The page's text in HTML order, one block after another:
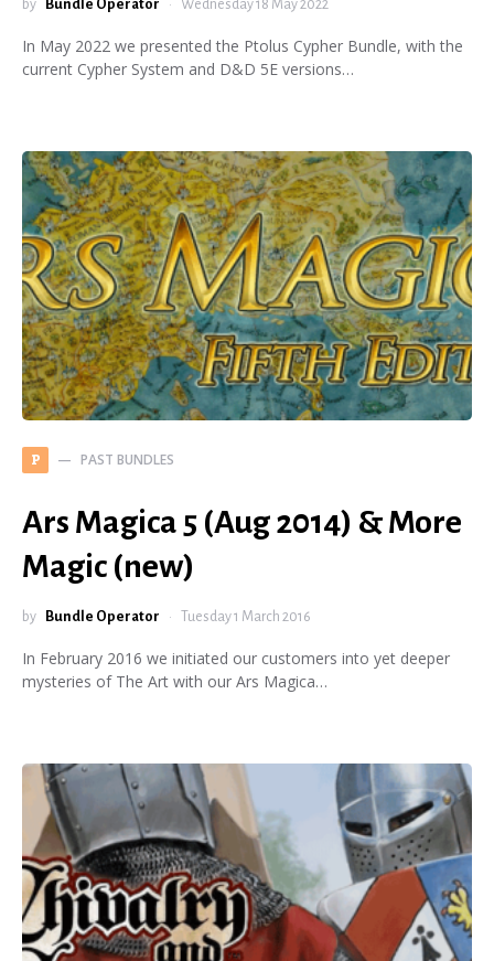
by Bundle Operator Wednesday 18 May 2022
In May 2022 we presented the Ptolus Cypher Bundle, with the
current Cypher System and D&D 5E versions…
P PAST BUNDLES
Ars Magica 5 (Aug 2014) & More
Magic (new)
by Bundle Operator Tuesday 1 March 2016
In February 2016 we initiated our customers into yet deeper
mysteries of The Art with our Ars Magica…